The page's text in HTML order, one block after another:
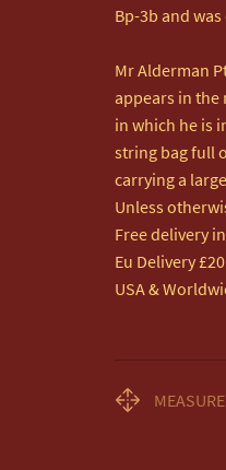
Bp-3b and
Mr Alderman
appears in the
in which he is
string bag full
carrying a
Unless
Free delivery
Eu Delivery
USA &